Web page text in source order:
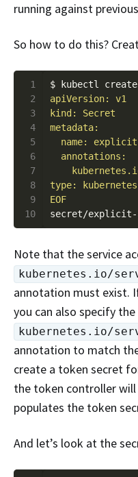
running against
So how to do this?
1
2
3
4
5
6
7
8
9
10
$ kubectl
EOF
Note that the service
kubernetes.io/
annotation must exist.
you can also specify the
kubernetes.io/
annotation to match
create a token secret
the token controller
populates the token
And let’s look at the